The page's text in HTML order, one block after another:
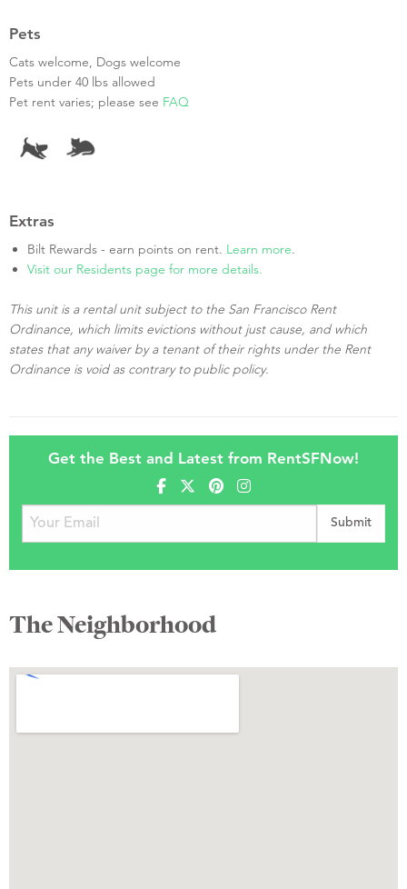
Pets
Cats welcome, Dogs welcome
Pets under 40 lbs allowed
Pet rent varies; please see FAQ
Extras
Bilt Rewards - earn points on rent. Learn more.
Visit our Residents page for more details.
This unit is a rental unit subject to the San Francisco Rent
Ordinance, which limits evictions without just cause, and which
states that any waiver by a tenant of their rights under the Rent
Ordinance is void as contrary to public policy.
Get the Best and Latest from RentSFNow!
The Neighborhood